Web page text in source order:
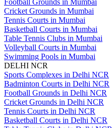
Football Grounds in Mumbai
Cricket Grounds in Mumbai
Tennis Courts in Mumbai
Basketball Courts in Mumbai
Table Tennis Clubs in Mumbai
Volleyball Courts in Mumbai
Swimming Pools in Mumbai
DELHI NCR
Sports Complexes in Delhi NCR
Badminton Courts in Delhi NCR
Football Grounds in Delhi NCR
Cricket Grounds in Delhi NCR
Tennis Courts in Delhi NCR
Basketball Courts in Delhi NCR